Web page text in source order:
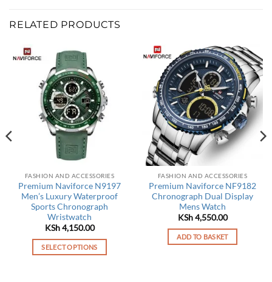
RELATED PRODUCTS
FASHION AND ACCESSORIES
Premium Naviforce N9197
Men’s Luxury Waterproof
Sports Chronograph
Wristwatch
KSh4,150.00
SELECT OPTIONS
FASHION AND ACCESSORIES
Premium Naviforce NF9182
Chronograph Dual Display
Mens Watch
KSh4,550.00
ADD TO BASKET